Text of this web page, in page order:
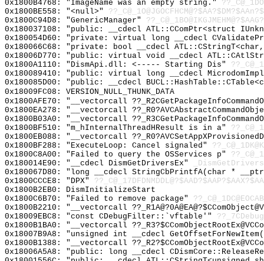
0x1800B4768: "ImageName was an empty string."
0x1800BE558: "<null>"
0x1800C94D8: "GenericManager"
0x180037108: "public: __cdecl ATL::CComPtr<struct
0x180054D60: "private: virtual long __cdecl
0x180066C68: "private: bool __cdecl
0x18006D770: "public: virtual void __cdecl
0x1800A1110: "DismApi.dll: <----- Starting Dis"
0x180089410: "public: virtual long __cdecl
0x180085D00: "public: __cdecl
0x18009FC08: VERSION_NULL_THUNK_DATA
0x1800AFE70: "__vectorcall
0x1800EA278: "__vectorcall
0x1800B03A0: "__vectorcall
0x1800BF510: "m_hInternalThreadHResult is in a"
0x1800EB088: "__vectorcall
0x1800BF288: "ExecuteLoop: Cancel signaled"
0x1800C8A00: "Failed to query the OSServices p"
0x180014E90: "__cdecl DismGetDriversEx"
0x180067D80: "long __cdecl StringCbPrintfA(char *
0x1800CCCE8: "DPX"
0x1800B2EB0: DismInitializeStart
0x1800C6B70: "Failed to remove package"
0x1800B2210: "__vectorcall
0x18009EBC8: "const CDebugFilter::`vftable'"
0x1800B1BA0: "__vectorcall
0x18007B9A8: "unsigned int __cdecl
0x1800B1388: "__vectorcall
0x18006A5A8: "public: long __cdecl